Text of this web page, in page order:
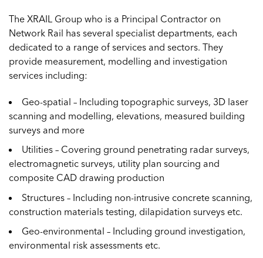
The XRAIL Group who is a Principal Contractor on
Network Rail has several specialist departments, each
dedicated to a range of services and sectors. They
provide measurement, modelling and investigation
services including:
Geo-spatial – Including topographic surveys, 3D laser
scanning and modelling, elevations, measured building
surveys and more
Utilities – Covering ground penetrating radar surveys,
electromagnetic surveys, utility plan sourcing and
composite CAD drawing production
Structures – Including non-intrusive concrete scanning,
construction materials testing, dilapidation surveys etc.
Geo-environmental – Including ground investigation,
environmental risk assessments etc.